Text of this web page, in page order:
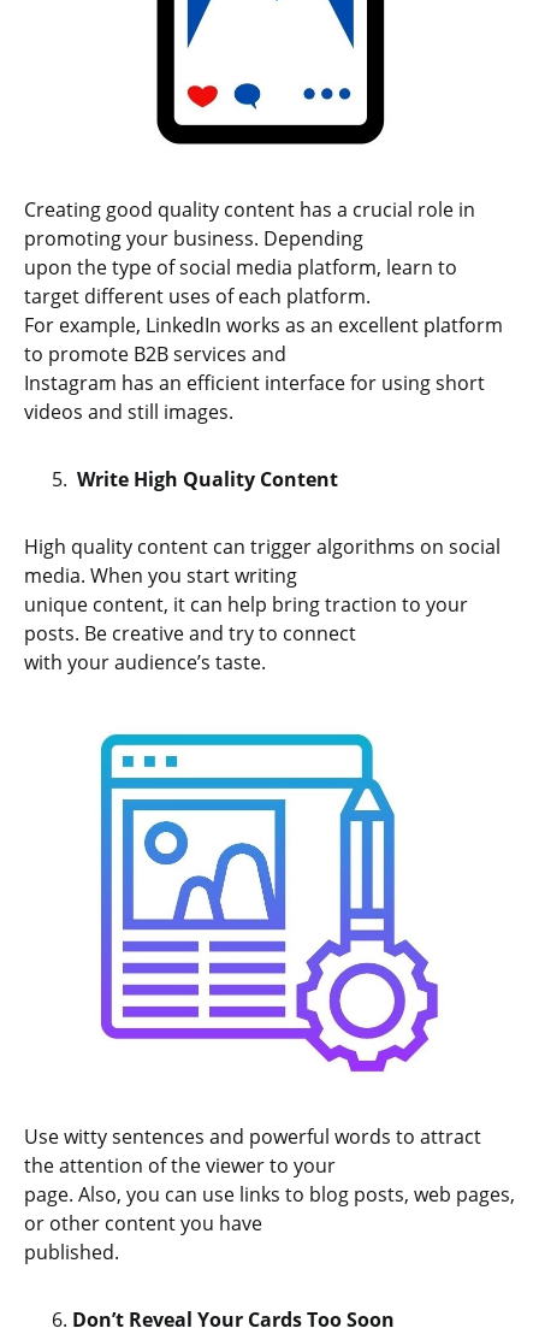
Creating good quality content has a crucial role in
promoting your business. Depending
upon the type of social media platform, learn to
target different uses of each platform.
For example, LinkedIn works as an excellent platform
to promote B2B services and
Instagram has an efficient interface for using short
videos and still images.
Write High Quality Content
High quality content can trigger algorithms on social
media. When you start writing
unique content, it can help bring traction to your
posts. Be creative and try to connect
with your audience’s taste.
Use witty sentences and powerful words to attract
the attention of the viewer to your
page. Also, you can use links to blog posts, web pages,
or other content you have
published.
Don’t Reveal Your Cards Too Soon